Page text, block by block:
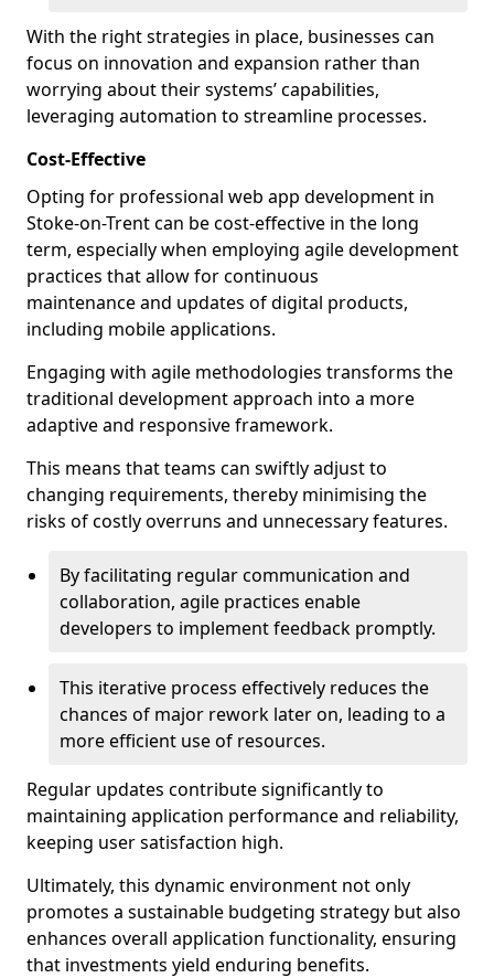
With the right strategies in place, businesses can
focus on innovation and expansion rather than
worrying about their systems’ capabilities,
leveraging automation to streamline processes.
Cost-Effective
Opting for professional web app development in
Stoke-on-Trent can be cost-effective in the long
term, especially when employing agile development
practices that allow for continuous
maintenance and updates of digital products,
including mobile applications.
Engaging with agile methodologies transforms the
traditional development approach into a more
adaptive and responsive framework.
This means that teams can swiftly adjust to
changing requirements, thereby minimising the
risks of costly overruns and unnecessary features.
By facilitating regular communication and
collaboration, agile practices enable
developers to implement feedback promptly.
This iterative process effectively reduces the
chances of major rework later on, leading to a
more efficient use of resources.
Regular updates contribute significantly to
maintaining application performance and reliability,
keeping user satisfaction high.
Ultimately, this dynamic environment not only
promotes a sustainable budgeting strategy but also
enhances overall application functionality, ensuring
that investments yield enduring benefits.